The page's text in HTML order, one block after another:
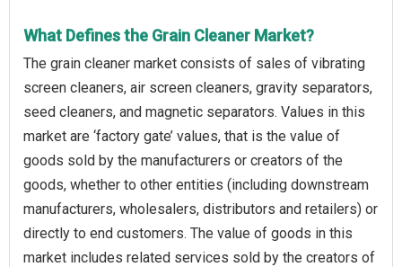
What Defines the Grain Cleaner Market?
The grain cleaner market consists of sales of vibrating
screen cleaners, air screen cleaners, gravity separators,
seed cleaners, and magnetic separators. Values in this
market are ‘factory gate’ values, that is the value of
goods sold by the manufacturers or creators of the
goods, whether to other entities (including downstream
manufacturers, wholesalers, distributors and retailers) or
directly to end customers. The value of goods in this
market includes related services sold by the creators of